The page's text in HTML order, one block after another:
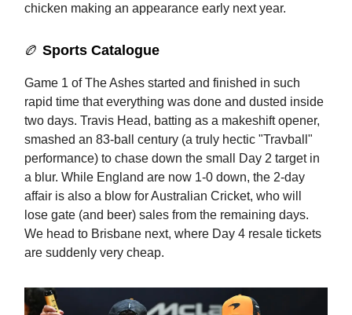
chicken making an appearance early next year.
🏉 Sports Catalogue
Game 1 of The Ashes started and finished in such
rapid time that everything was done and dusted inside
two days. Travis Head, batting as a makeshift opener,
smashed an 83-ball century (a truly hectic "Travball"
performance) to chase down the small Day 2 target in
a blur. While England are now 1-0 down, the 2-day
affair is also a blow for Australian Cricket, who will
lose gate (and beer) sales from the remaining days.
We head to Brisbane next, where Day 4 resale tickets
are suddenly very cheap.